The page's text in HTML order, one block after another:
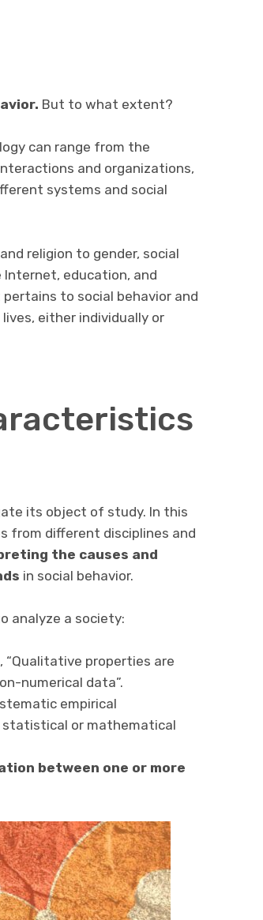
But to what extent?
can range from the
and organizations,
systems and social
religion to gender, social
education, and
to social behavior and
either individually or
its object of study. In this
from different disciplines and
the causes and
in social behavior.
analyze a society:
“Qualitative properties are
numerical data”.
empirical
statistical or mathematical
between one or more